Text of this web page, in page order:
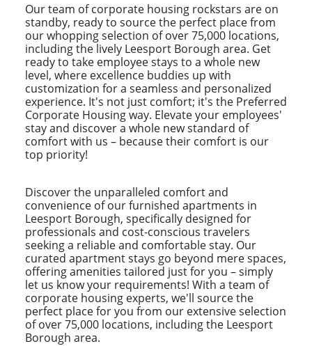
Our team of corporate housing rockstars are on
standby, ready to source the perfect place from
our whopping selection of over 75,000 locations,
including the lively Leesport Borough area. Get
ready to take employee stays to a whole new
level, where excellence buddies up with
customization for a seamless and personalized
experience. It's not just comfort; it's the Preferred
Corporate Housing way. Elevate your employees'
stay and discover a whole new standard of
comfort with us – because their comfort is our
top priority!
Discover the unparalleled comfort and
convenience of our furnished apartments in
Leesport Borough, specifically designed for
professionals and cost-conscious travelers
seeking a reliable and comfortable stay. Our
curated apartment stays go beyond mere spaces,
offering amenities tailored just for you – simply
let us know your requirements! With a team of
corporate housing experts, we'll source the
perfect place for you from our extensive selection
of over 75,000 locations, including the Leesport
Borough area.